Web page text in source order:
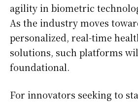
agility in biometric
As the industry moves
personalized, real-time
solutions, such platforms
foundational.
For innovators seeking to